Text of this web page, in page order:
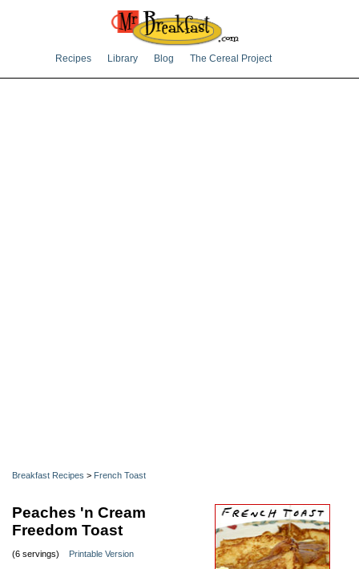
Recipes Library Blog The Cereal Project
Breakfast Recipes > French Toast
Peaches 'n Cream
Freedom Toast
(6 servings) Printable Version